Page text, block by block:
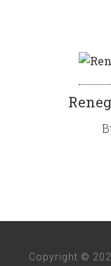
Copyright ©